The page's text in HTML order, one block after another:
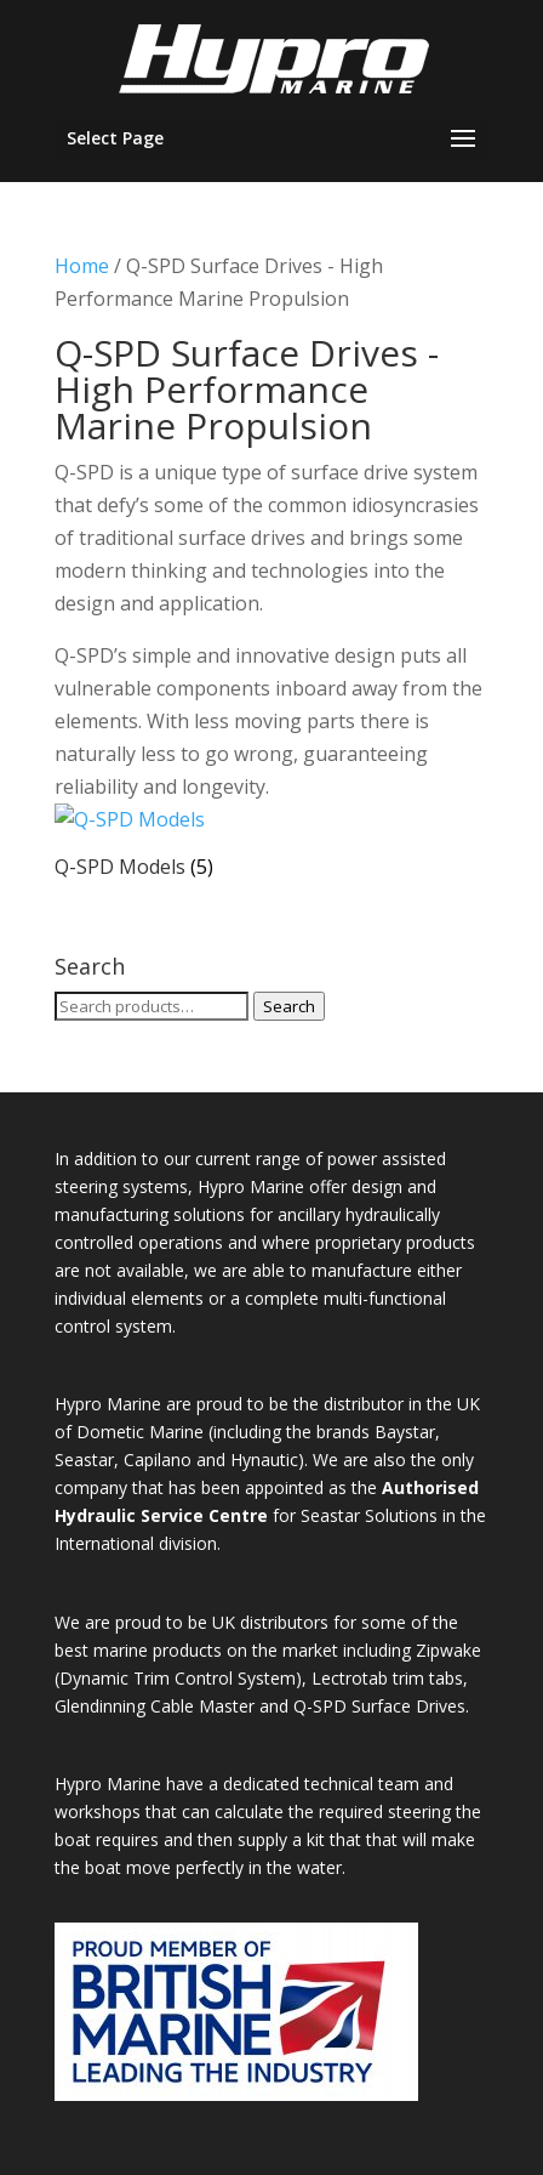
Select Page
Home / Q-SPD Surface Drives - High
Performance Marine Propulsion
Q-SPD Surface Drives -
High Performance
Marine Propulsion
Q-SPD is a unique type of surface drive system
that defy’s some of the common idiosyncrasies
of traditional surface drives and brings some
modern thinking and technologies into the
design and application.
Q-SPD’s simple and innovative design puts all
vulnerable components inboard away from the
elements. With less moving parts there is
naturally less to go wrong, guaranteeing
reliability and longevity.
Q-SPD Models (5)
Search
Search
Search
In addition to our current range of power assisted
steering systems, Hypro Marine offer design and
manufacturing solutions for ancillary hydraulically
controlled operations and where proprietary products
are not available, we are able to manufacture either
individual elements or a complete multi-functional
control system.
Hypro Marine are proud to be the distributor in the UK
of Dometic Marine (including the brands Baystar,
Seastar, Capilano and Hynautic). We are also the only
company that has been appointed as the Authorised
Hydraulic Service Centre for Seastar Solutions in the
International division.
We are proud to be UK distributors for some of the
best marine products on the market including Zipwake
(Dynamic Trim Control System), Lectrotab trim tabs,
Glendinning Cable Master and Q-SPD Surface Drives.
Hypro Marine have a dedicated technical team and
workshops that can calculate the required steering the
boat requires and then supply a kit that that will make
the boat move perfectly in the water.